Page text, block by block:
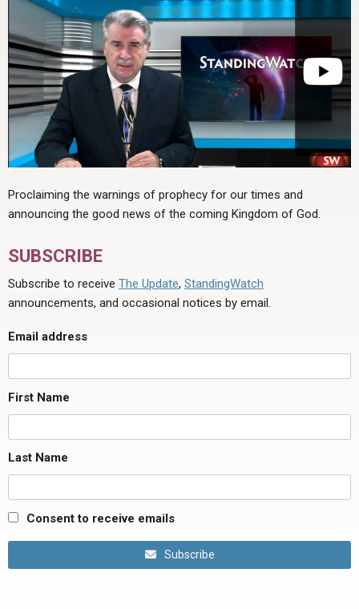
Proclaiming the warnings of prophecy for our times and
announcing the good news of the coming Kingdom of God.
SUBSCRIBE
Subscribe to receive The Update, StandingWatch
announcements, and occasional notices by email.
Email address
First Name
Last Name
Consent to receive emails
Subscribe